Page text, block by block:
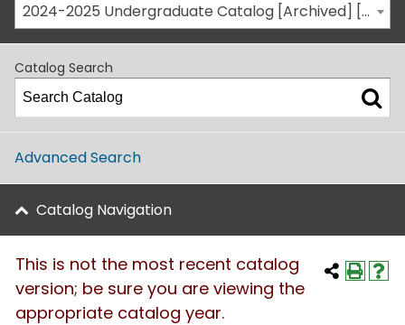
2024-2025 Undergraduate Catalog [Archived] [This is not the most recent catalog version; be sure you are viewing the appropriate catalog year.]
Catalog Search
Advanced Search
Catalog Navigation
This is not the most recent catalog
version; be sure you are viewing the
appropriate catalog year.